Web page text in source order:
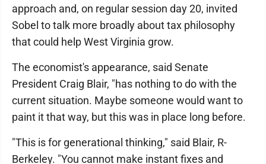
approach and, on regular session day 20, invited
Sobel to talk more broadly about tax philosophy
that could help West Virginia grow.
The economist's appearance, said Senate
President Craig Blair, "has nothing to do with the
current situation. Maybe someone would want to
paint it that way, but this was in place long before.
"This is for generational thinking," said Blair, R-
Berkeley. "You cannot make instant fixes and